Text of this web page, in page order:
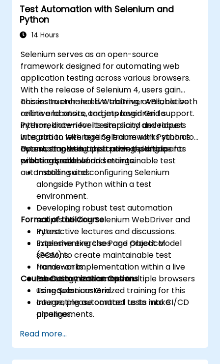
using Jenkins
Test Automation with Selenium and
Python
14 Hours
Selenium serves as an open-source
framework designed for automating web
application testing across various browsers.
With the release of Selenium 4, users gain
access to enhanced WebDriver APIs, native
relative locators, and improved Grid support.
Python, known for its simplicity and robust
integration with testing frameworks such as
Pytest, stands out as a powerful choice for
creating scalable and maintainable test
automation suites.
This instructor-led live training, available both
online and onsite, targets beginner to
intermediate-level testers and developers
who aim to leverage Selenium with Python for
automating web application testing in
practical, real-world settings.
Upon completing this training, participants
will be capable of:
Installing and configuring Selenium
alongside Python within a test
environment.
Developing robust test automation
scripts utilizing Selenium WebDriver and
Pytest.
Implementing the Page Object Model
(POM) to create maintainable test
frameworks.
Executing tests across multiple browsers
using Selenium Grid.
Integrating automated tests into CI/CD
pipelines.
applying best practices to ensure
automation stability.
Format of the Course
Interactive lectures and discussions.
Extensive exercises and practical
sessions.
Hands-on implementation within a live
laboratory environment.
Course Customization Options
To request customized training for this
course, please contact us to make
arrangements.
Read more...